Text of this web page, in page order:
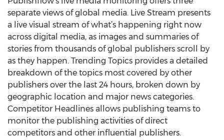
separate views of global media. Live Stream presents
a live visual stream of what’s happening right now
across digital media, as images and summaries of
stories from thousands of global publishers scroll by
as they happen. Trending Topics provides a detailed
breakdown of the topics most covered by other
publishers over the last 24 hours, broken down by
geographic location and major news categories.
Competitor Headlines allows publishing teams to
monitor the publishing activities of direct
competitors and other influential publishers.